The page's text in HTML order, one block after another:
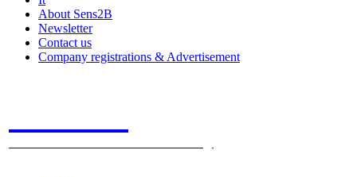
About Sens2B
Newsletter
Contact us
Company registrations & Advertisement